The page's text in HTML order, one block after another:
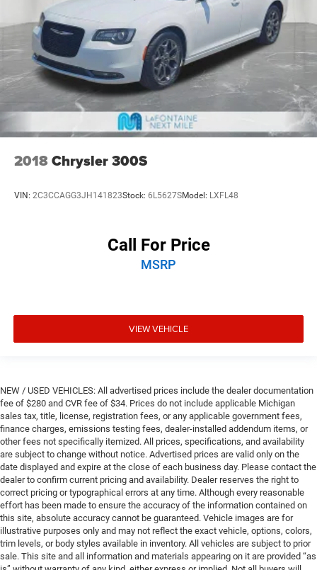
2018Chrysler 300S
VIN: 2C3CCAGG3JH141823Stock: 6L5627SModel: LXFL48
Call For Price
MSRP
VIEW VEHICLE
NEW / USED VEHICLES: All advertised prices include the dealer documentation
fee of $280 and CVR fee of $34. Prices do not include applicable Michigan
sales tax, title, license, registration fees, or any applicable government fees,
finance charges, emissions testing fees, dealer-installed addendum items, or
other fees not specifically itemized. All prices, specifications, and availability
are subject to change without notice. Advertised prices are valid only on the
date displayed and expire at the close of each business day. Please contact the
dealer to confirm current pricing and availability. Dealer reserves the right to
correct pricing or typographical errors at any time. Although every reasonable
effort has been made to ensure the accuracy of the information contained on
this site, absolute accuracy cannot be guaranteed. Vehicle images are for
illustrative purposes only and may not reflect the exact vehicle, options, colors,
trim levels, or body styles available in inventory. All vehicles are subject to prior
sale. This site and all information and materials appearing on it are provided “as